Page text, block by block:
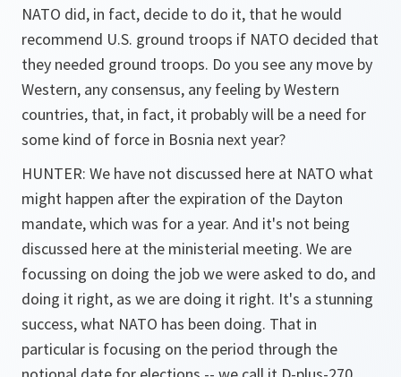
NATO did, in fact, decide to do it, that he would
recommend U.S. ground troops if NATO decided that
they needed ground troops. Do you see any move by
Western, any consensus, any feeling by Western
countries, that, in fact, it probably will be a need for
some kind of force in Bosnia next year?
HUNTER: We have not discussed here at NATO what
might happen after the expiration of the Dayton
mandate, which was for a year. And it's not being
discussed here at the ministerial meeting. We are
focussing on doing the job we were asked to do, and
doing it right, as we are doing it right. It's a stunning
success, what NATO has been doing. That in
particular is focusing on the period through the